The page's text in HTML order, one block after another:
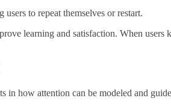
to repeat themselves or restart.
learning and satisfaction. When
in how attention can be modeled and